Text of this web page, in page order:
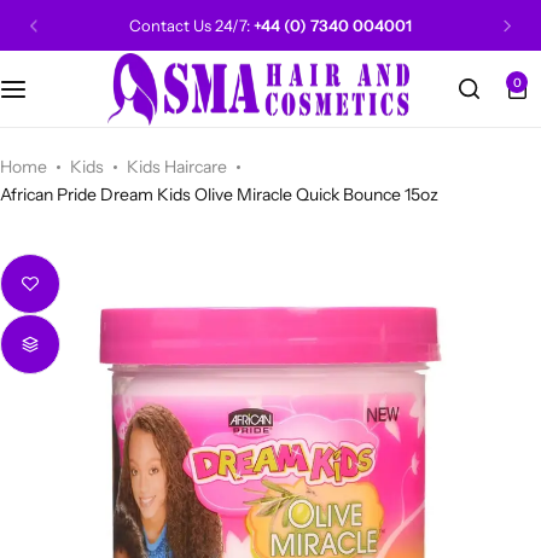
Contact Us 24/7:+44 (0) 7340 004001
0
Home Kids
Kids Haircare
African Pride Dream Kids Olive Miracle Quick Bounce 15oz
POPULAR
WALKER TAPE HOT
AUNT JAKIE'S
Beauty Forever POPULAR
Categories
Categories
Categories
Men Grooming
Women Grooming
Categories
Categories
Categories
Categories